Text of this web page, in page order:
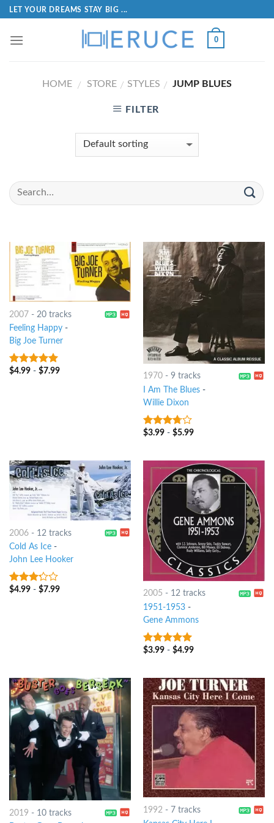
LET YOUR DREAMS STAY BIG ...
0
HOME / STORE / STYLES / JUMP BLUES
FILTER
2007- 20 tracks
Feeling Happy-
Big Joe Turner
6out of 5
$4.99- $7.99
1970- 9 tracks
I Am The Blues-
Willie Dixon
3.5out
$3.99- $5.99
2006- 12 tracks
Cold As Ice-
John Lee Hooker
3out
$4.99- $7.99 2005 - 12 tracks
1951-1953-
Gene Ammons
9out of 5
$3.99- $4.99
2019 - 10 tracks
1992- 7 tracks